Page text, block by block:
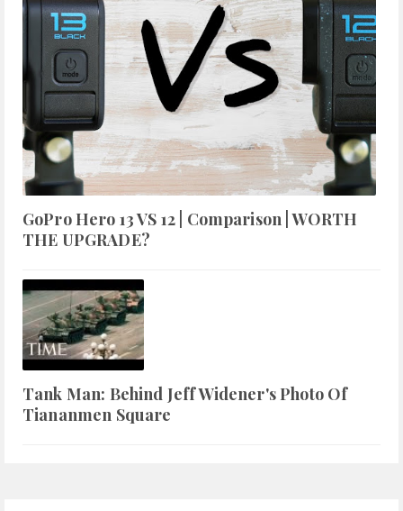
GoPro Hero 13 VS 12 | Comparison | WORTH
THE UPGRADE?
Tank Man: Behind Jeff Widener's Photo Of
Tiananmen Square